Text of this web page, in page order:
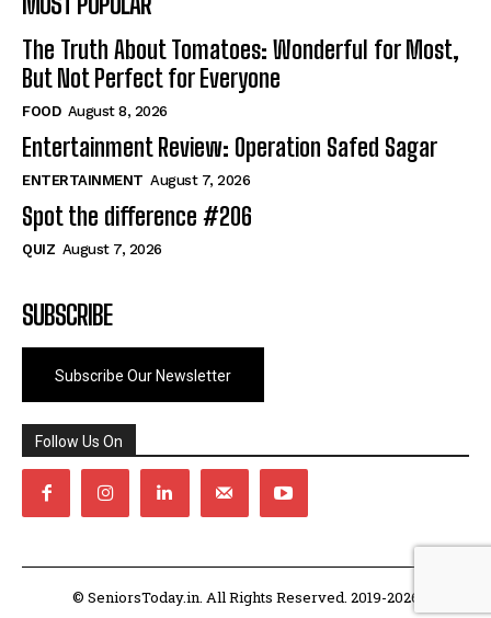
The Truth About Tomatoes: Wonderful for Most,
But Not Perfect for Everyone
FOOD August 8, 2026
Entertainment Review: Operation Safed Sagar
ENTERTAINMENT August 7, 2026
Spot the difference #206
QUIZ August 7, 2026
SUBSCRIBE
Subscribe Our Newsletter
Follow Us On
© SeniorsToday.in. All Rights Reserved. 2019-2026